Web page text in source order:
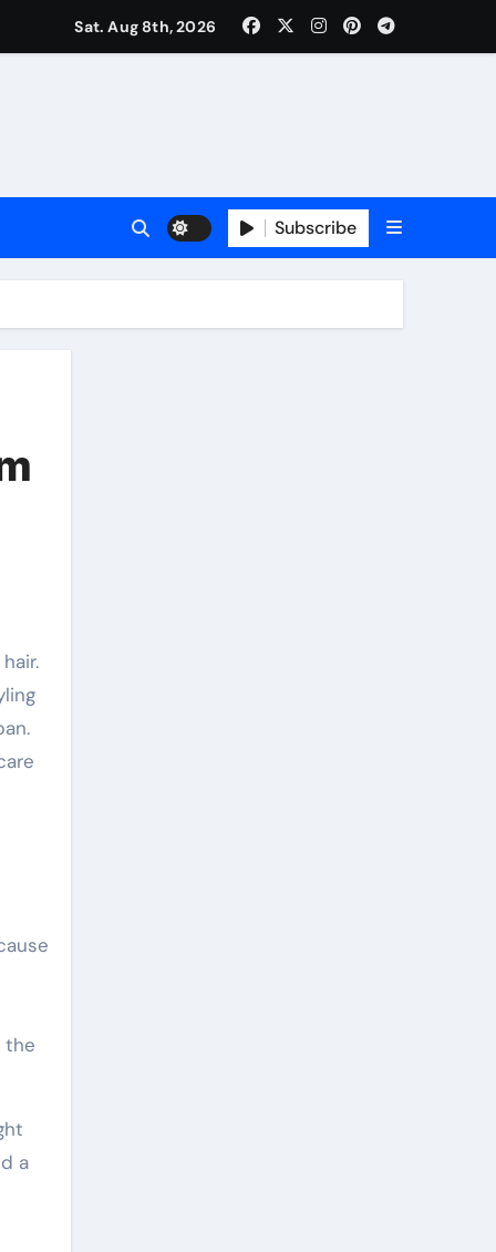
Sat. Aug 8th, 2026
Subscribe
the
a